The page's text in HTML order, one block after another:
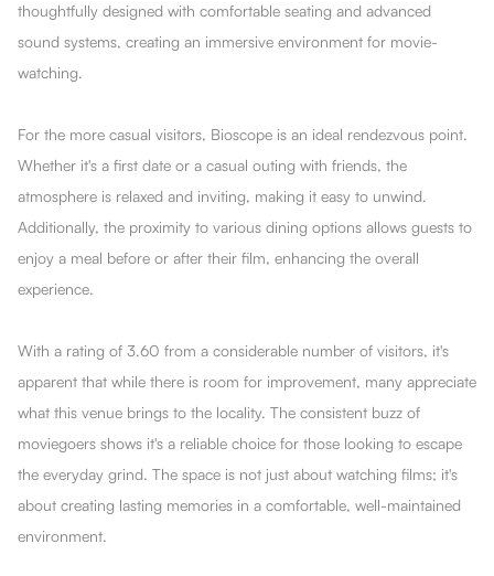
thoughtfully designed with comfortable seating and advanced
sound systems, creating an immersive environment for movie-
watching.
For the more casual visitors, Bioscope is an ideal rendezvous point.
Whether it's a first date or a casual outing with friends, the
atmosphere is relaxed and inviting, making it easy to unwind.
Additionally, the proximity to various dining options allows guests to
enjoy a meal before or after their film, enhancing the overall
experience.
With a rating of 3.60 from a considerable number of visitors, it's
apparent that while there is room for improvement, many appreciate
what this venue brings to the locality. The consistent buzz of
moviegoers shows it's a reliable choice for those looking to escape
the everyday grind. The space is not just about watching films; it's
about creating lasting memories in a comfortable, well-maintained
environment.